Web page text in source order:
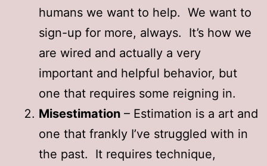
humans we want to help. We want to
sign-up for more, always. It’s how we
are wired and actually a very
important and helpful behavior, but
one that requires some reigning in.
Misestimation – Estimation is a art and
one that frankly I’ve struggled with in
the past. It requires technique,